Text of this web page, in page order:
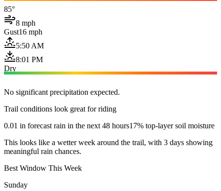
85°
8 mph
Gust16 mph
5:50 AM
8:01 PM
Dry
No significant precipitation expected.
Trail conditions look great for riding
0.01 in forecast rain in the next 48 hours17% top-layer soil moisture
This looks like a wetter week around the trail, with 3 days showing
meaningful rain chances.
Best Window This Week
Sunday